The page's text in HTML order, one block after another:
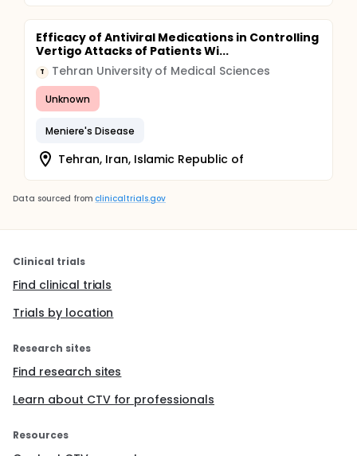
Efficacy of Antiviral Medications in Controlling
Vertigo Attacks of Patients Wi...
T Tehran University of Medical Sciences
Unknown
Meniere's Disease
Tehran, Iran, Islamic Republic of
Data sourced from clinicaltrials.gov
Clinical trials
Find clinical trials
Trials by location
Research sites
Find research sites
Learn about CTV for professionals
Resources